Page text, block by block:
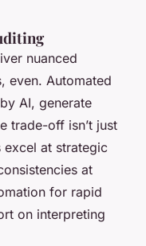
nuanced
even. Automated
AI, generate
trade-off isn’t just
excel at strategic
at
for rapid
on interpreting